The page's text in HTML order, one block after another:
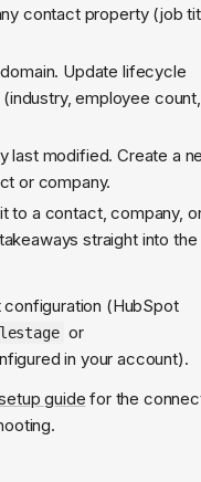
contact property (job
Update lifecycle
employee count,
last modified. Create a
or company.
to a contact, company,
straight into the
(HubSpot
or
in your account).
guide for the